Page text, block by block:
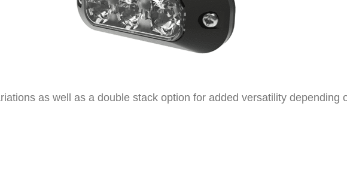
as well as a double stack option for added versatility depending